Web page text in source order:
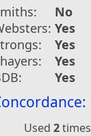
No
Yes
Yes
Yes
Yes
Used 2times